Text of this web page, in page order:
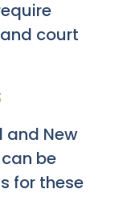
court
and New
be
for these